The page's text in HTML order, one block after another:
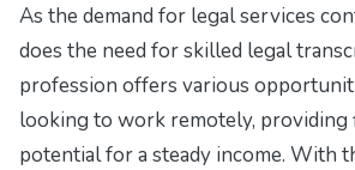
As the demand for legal services
does the need for skilled legal
profession offers various
looking to work remotely, providing
potential for a steady income. With